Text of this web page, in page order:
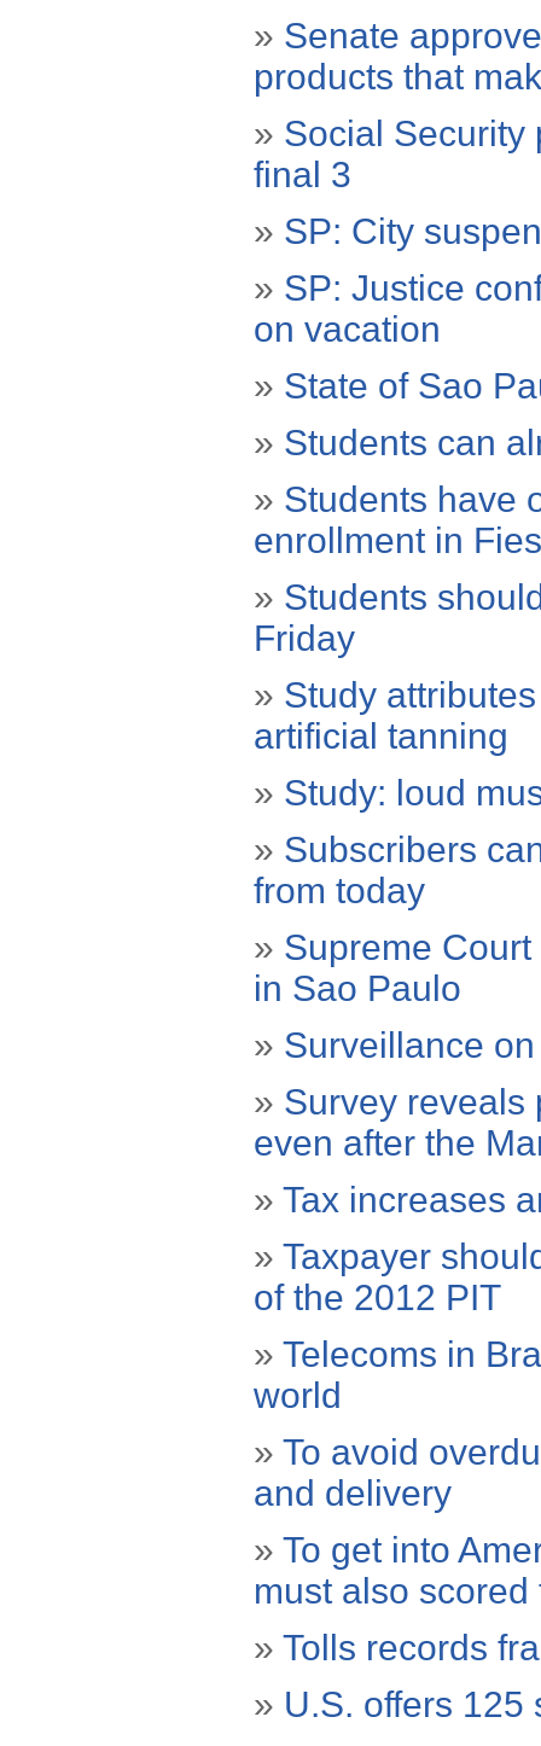
» Senate
products that
» Social Security
final 3
» SP: City
» SP: Justice
on vacation
» State of Sao
» Students can
» Students have
enrollment in Fies
» Students
Friday
» Study
artificial tanning
» Study: loud
» Subscribers
from today
» Supreme
in Sao Paulo
» Surveillance
» Survey reveals
even after the
» Tax increases
» Taxpayer
of the 2012 PIT
» Telecoms in
world
» To avoid
and delivery
» To get into
must also
» Tolls records
» U.S. offers 125